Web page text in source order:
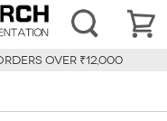
OVER ₹12,000